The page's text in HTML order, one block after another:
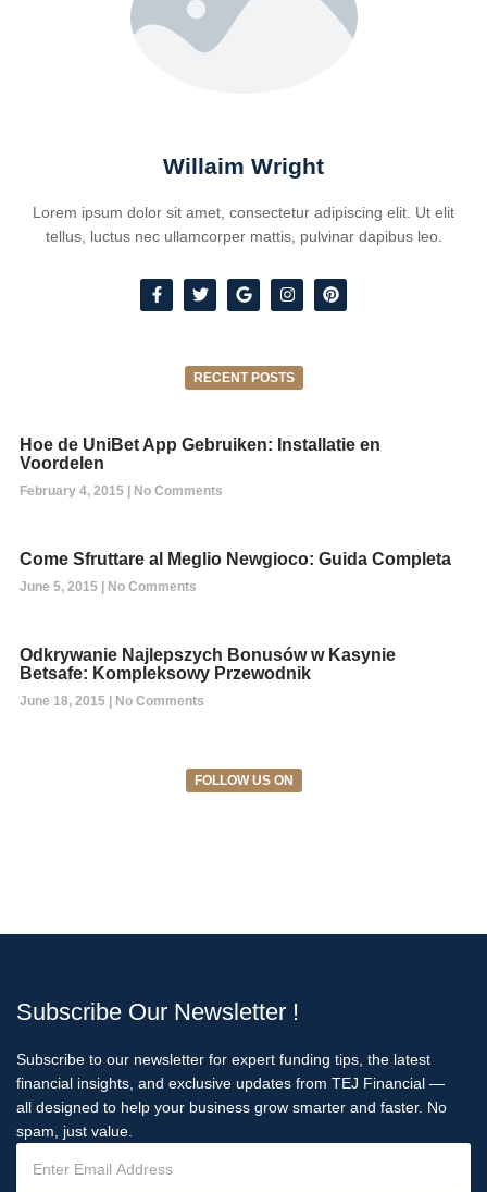
Willaim Wright
Lorem ipsum dolor sit amet, consectetur adipiscing elit. Ut elit
tellus, luctus nec ullamcorper mattis, pulvinar dapibus leo.
RECENT POSTS
Hoe de UniBet App Gebruiken: Installatie en
Voordelen
February 4, 2015 No Comments
Come Sfruttare al Meglio Newgioco: Guida Completa
June 5, 2015 No Comments
Odkrywanie Najlepszych Bonusów w Kasynie
Betsafe: Kompleksowy Przewodnik
June 18, 2015 No Comments
FOLLOW US ON
Subscribe Our Newsletter !
Subscribe to our newsletter for expert funding tips, the latest
financial insights, and exclusive updates from TEJ Financial —
all designed to help your business grow smarter and faster. No
spam, just value.